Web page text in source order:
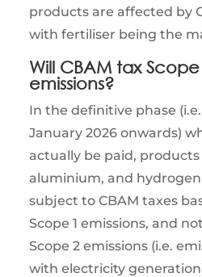
products are affected by
with fertiliser being the
Will CBAM tax
emissions?
In the definitive phase
January 2026 onwards)
actually be paid,
aluminium, and
subject to CBAM taxes
Scope 1 emissions, and
Scope 2 emissions (i.e.
with electricity